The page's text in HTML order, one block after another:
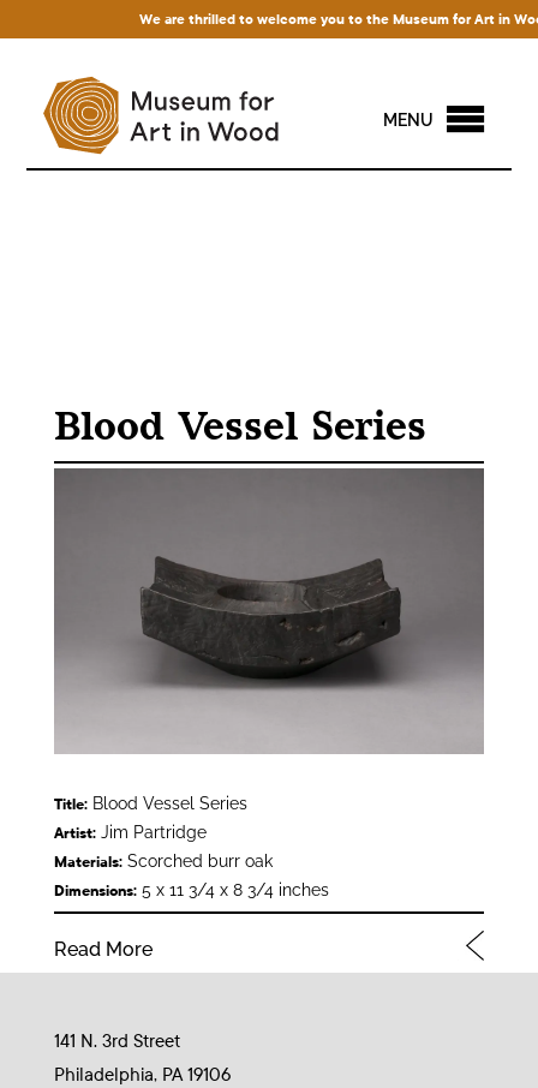
We are thrilled to welcome you to the Museum for Art in
MENU
Blood Vessel Series
Title:Blood Vessel Series
Artist: Jim Partridge
Materials:Scorched burr oak
Dimensions:5 x 11 3/4 x 8 3/4 inches
Read More
141 N. 3rd Street
Philadelphia, PA 19106